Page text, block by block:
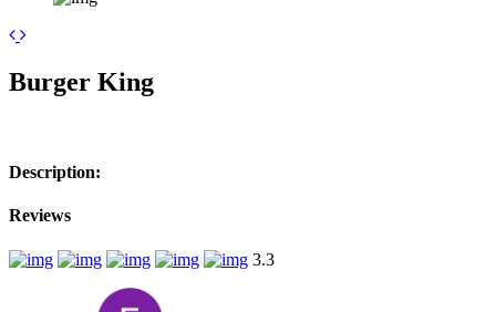
+
Burger King
Description:
Reviews
3.3